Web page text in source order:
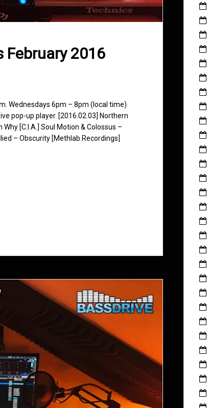
February 2016
Wednesdays 6pm – 8pm (local time)
pop-up player. [2016.02.03] Northern
[C.I.A.] Soul Motion & Colossus –
– Obscurity [Methlab Recordings]